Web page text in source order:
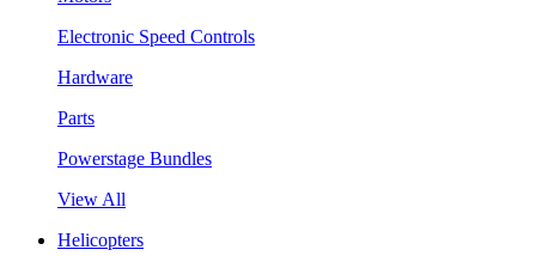
Electronic Speed Controls
Hardware
Parts
Powerstage Bundles
View All
Helicopters